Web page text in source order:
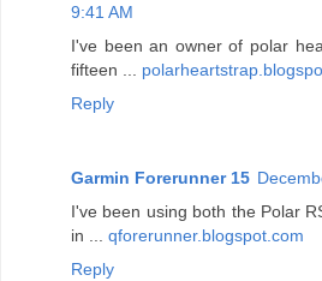
9:41 AM
I've been an owner of polar
fifteen ...
Reply
Garmin Forerunner 15
I've been using both the Polar
in ... qforerunner.blogspot.com
Reply